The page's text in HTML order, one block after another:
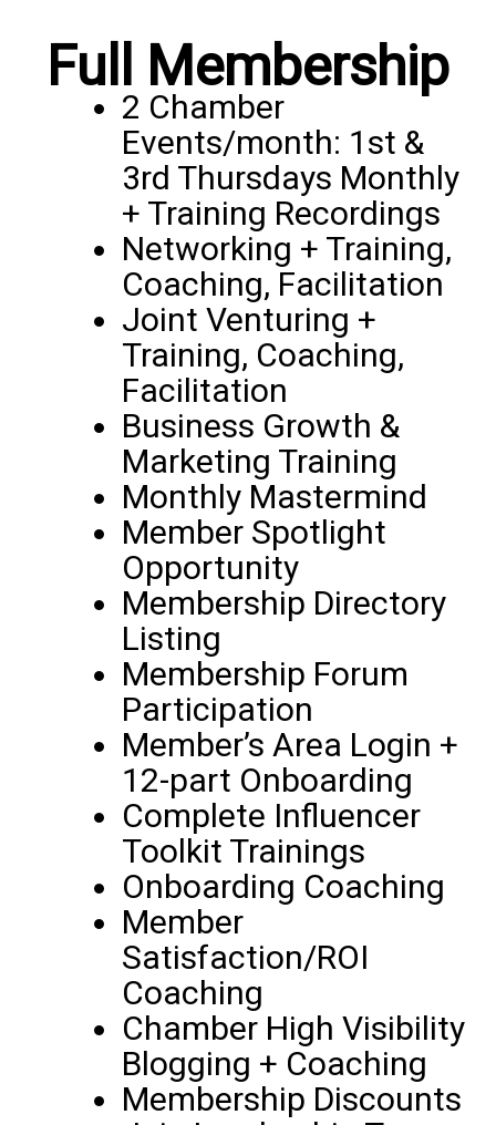
Full Membership
2 Chamber
Events/month: 1st &
3rd Thursdays Monthly
+ Training Recordings
Networking + Training,
Coaching, Facilitation
Joint Venturing +
Training, Coaching,
Facilitation
Business Growth &
Marketing Training
Monthly Mastermind
Member Spotlight
Opportunity
Membership Directory
Listing
Membership Forum
Participation
Member’s Area Login +
12-part Onboarding
Complete Influencer
Toolkit Trainings
Onboarding Coaching
Member
Satisfaction/ROI
Coaching
Chamber High Visibility
Blogging + Coaching
Membership Discounts